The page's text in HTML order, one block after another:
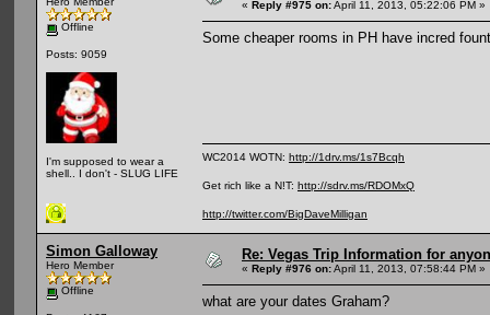
Offline
Posts: 9059
I'm supposed to wear a
shell.. I don't - SLUG LIFE
« Reply #975 on:April 11, 2013, 05:22:06 PM »
Some cheaper rooms in PH have incred
WC2014 WOTN: http://1drv.ms/1s7Bcqh
Get rich like a N!T: http://sdrv.ms/RDOMxQ
http://twitter.com/BigDaveMilligan
Simon Galloway
Hero Member
Offline
Re: Vegas Trip Information for
« Reply #976 on:April 11, 2013, 07:58:44 PM »
what are your dates Graham?